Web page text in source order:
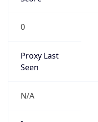
0
Proxy Last
Seen
N/A